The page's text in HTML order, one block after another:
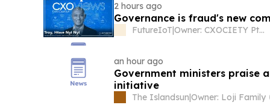
2 hours ago
Governance is fraud's new
FutureIoT| Owner: CXOCIETY Pte Ltd
an hour ago
Government ministers praise
initiative
The Islandsun|Owner: Loji Family